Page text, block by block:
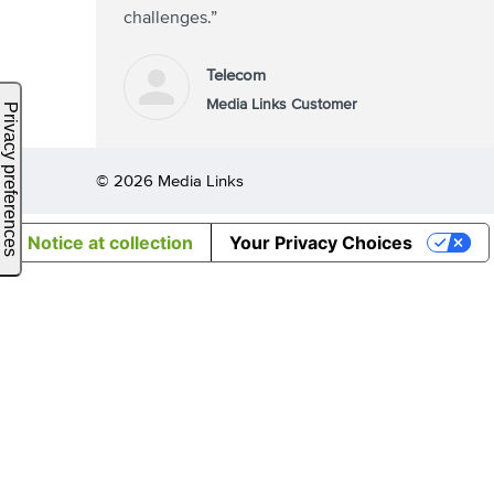
challenges.”
Telecom
Media Links Customer
© 2026 Media Links
Notice at collection Your Privacy Choices